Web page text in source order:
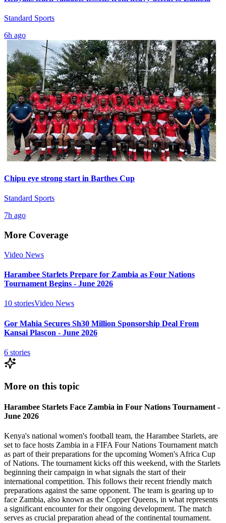
Standard Sports
6h ago
Chipu eye strong start in Barthes Cup
Standard Sports
7h ago
More Coverage
Video News
Harambee Starlets Prepare for Zambia as Four Nations
Tournament Begins - June 2026
10 storiesVideo News
Gor Mahia Secures Sh30 Million Sponsorship Deal From
Kansai Plascon - June 2026
6 stories
More on this topic
Harambee Starlets Face Zambia in Four Nations Tournament -
June 2026
Kenya's national women's football team, the Harambee Starlets, are
set to face hosts Zambia in a FIFA Four Nations Tournament match
as part of their preparations for the upcoming Women's Africa Cup
of Nations. The tournament kicks off this weekend, with the Starlets
beginning their campaign in what signals the start of their
international competition. This follows their recent friendly match
preparations against the same opponent. The team is gearing up to
face Zambia, also known as the Copper Queens, in what represents
a significant encounter for their ongoing development. The match
serves as crucial preparation ahead of the continental tournament.